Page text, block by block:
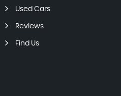
Used Cars
Reviews
Find Us